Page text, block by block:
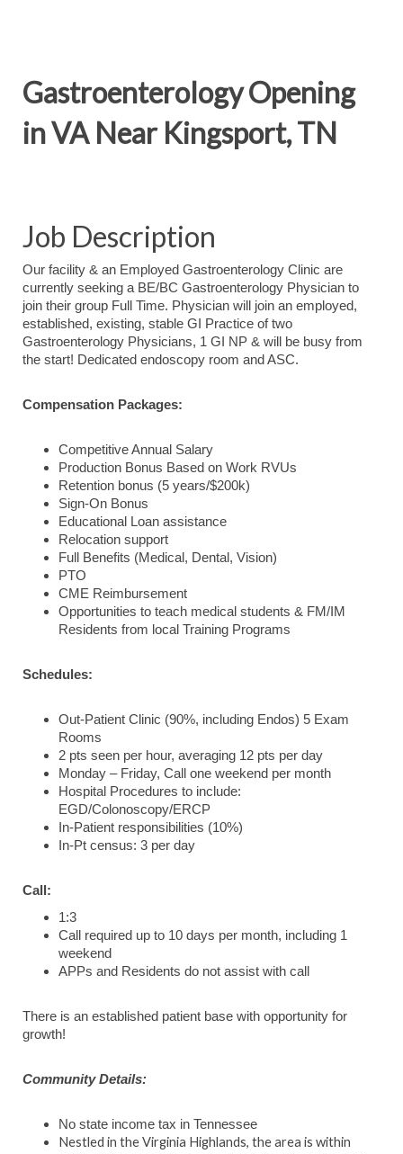
Gastroenterology Opening
in VA Near Kingsport, TN
Job Description
Our facility & an Employed Gastroenterology Clinic are
currently seeking a BE/BC Gastroenterology Physician to
join their group Full Time. Physician will join an employed,
established, existing, stable GI Practice of two
Gastroenterology Physicians, 1 GI NP & will be busy from
the start! Dedicated endoscopy room and ASC.
Compensation Packages:
Competitive Annual Salary
Production Bonus Based on Work RVUs
Retention bonus (5 years/$200k)
Sign-On Bonus
Educational Loan assistance
Relocation support
Full Benefits (Medical, Dental, Vision)
PTO
CME Reimbursement
Opportunities to teach medical students & FM/IM
Residents from local Training Programs
Schedules:
Out-Patient Clinic (90%, including Endos) 5 Exam
Rooms
2 pts seen per hour, averaging 12 pts per day
Monday – Friday, Call one weekend per month
Hospital Procedures to include:
EGD/Colonoscopy/ERCP
In-Patient responsibilities (10%)
In-Pt census: 3 per day
Call:
1:3
Call required up to 10 days per month, including 1
weekend
APPs and Residents do not assist with call
There is an established patient base with opportunity for
growth!
Community Details:
No state income tax in Tennessee
Nestled in the Virginia Highlands, the area is within